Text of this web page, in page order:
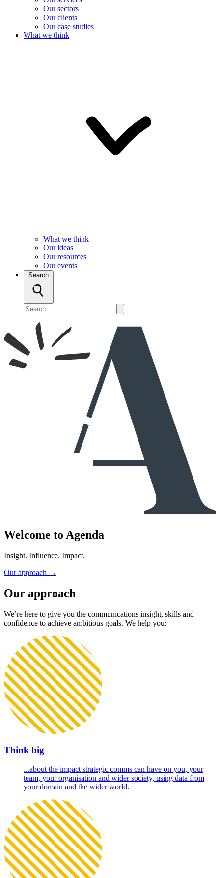
Our sectors
Our clients
Our case studies
What we think
What we think
Our ideas
Our resources
Our events
Search
Welcome to Agenda
Insight. Influence. Impact.
Our approach →
Our approach
We’re here to give you the communications insight, skills and
confidence to achieve ambitious goals. We help you:
Think big
...about the impact strategic comms can have on you, your
team, your organisation and wider society, using data from
your domain and the wider world.